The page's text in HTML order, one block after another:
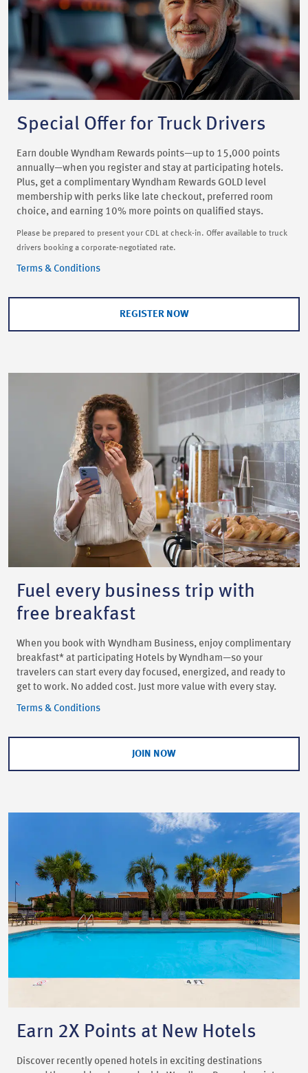
Special Offer for Truck Drivers
Earn double Wyndham Rewards points—up to 15,000 points
annually—when you register and stay at participating hotels.
Plus, get a complimentary Wyndham Rewards GOLD level
membership with perks like late checkout, preferred room
choice, and earning 10% more points on qualified stays.
Please be prepared to present your CDL at check-in. Offer available to truck
drivers booking a corporate-negotiated rate.
Terms & Conditions
REGISTER NOW
Fuel every business trip with
free breakfast
When you book with Wyndham Business, enjoy complimentary
breakfast* at participating Hotels by Wyndham—so your
travelers can start every day focused, energized, and ready to
get to work. No added cost. Just more value with every stay.
Terms & Conditions
JOIN NOW
Earn 2X Points at New Hotels
Discover recently opened hotels in exciting destinations